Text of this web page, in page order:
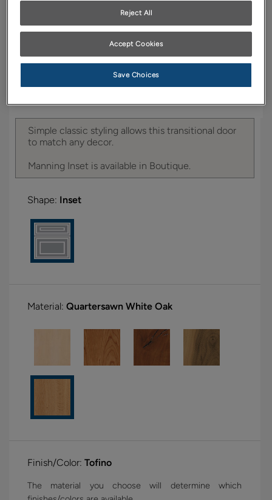
Product photography and illustrations have been
reproduced as accurately as print and web technologies
an actual sample from your dealer for best color, wood grain
and finish representation.
Simple classic styling allows this transitional door
to match any decor.
Manning Inset is available in Boutique.
Shape: Inset
Material: Quartersawn White Oak
Finish/Color: Tofino
The material you choose will determine which
Reject All
Accept Cookies
Save Choices